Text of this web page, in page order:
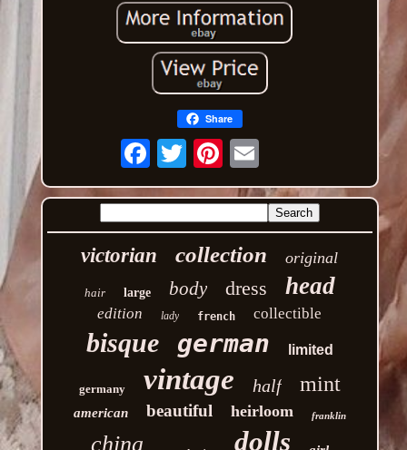
Share
Email
victorian collection original
hair large body dress head
edition lady french collectible
bisque german limited
germany vintage half mint
american beautiful heirloom franklin
china dolls